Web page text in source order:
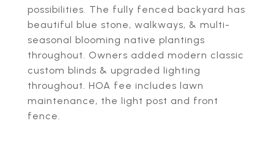
possibilities. The fully fenced backyard has
beautiful blue stone, walkways, & multi-
seasonal blooming native plantings
throughout. Owners added modern classic
custom blinds & upgraded lighting
throughout. HOA fee includes lawn
maintenance, the light post and front
fence.